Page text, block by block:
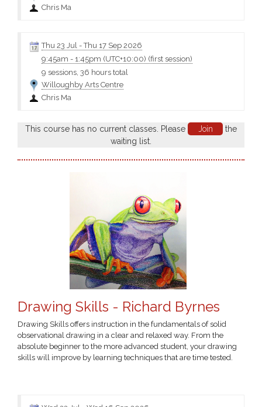
Chris Ma
Thu 23 Jul -Thu 17 Sep 2026
9:45am - 1:45pm (UTC+10:00) (first session)
9 sessions, 36 hours total
Willoughby Arts Centre
Chris Ma
This course has no current classes. Please Join
the
waiting list.
Drawing Skills - Richard Byrnes
Drawing Skills offers instruction in the fundamentals of solid
observational drawing in a clear and relaxed way. From the
absolute beginner to the more advanced student, your drawing
skills will improve by learning techniques that are time tested.